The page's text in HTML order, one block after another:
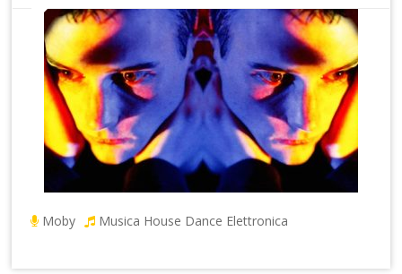
Moby Musica House Dance Elettronica